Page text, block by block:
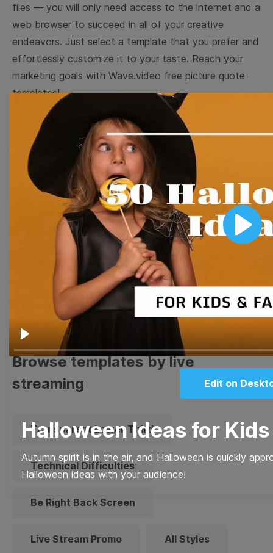
Play
Play
Edit on
Halloween Ideas for
Autumn spirit is in the air, and Halloween is quickly
Halloween ideas with your audience!
files — you will only need access to the internet and a
web browser to succeed in all of your creative
endeavors. Just select a template that you prefer and
effortlessly customize it to your taste. Reach your
marketing goals with Wave.video free picture quote
templates!
Browse templates by image
templates
Thumbnail Lower Third
Facebook Cover
Quote Overlay
Browse templates by live
streaming
Transparent Lower Third
Technical Difficulties
Be Right Back Screen
Live Stream Promo All Styles